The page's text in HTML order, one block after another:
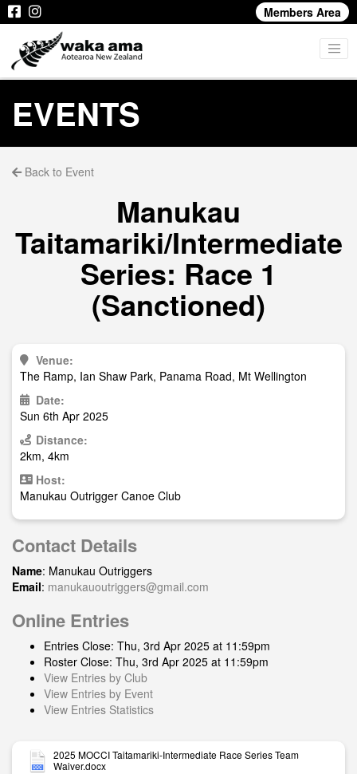
Members Area
EVENTS
Back to Event
Manukau
Taitamariki/Intermediate
Series: Race 1
(Sanctioned)
Venue:
The Ramp, Ian Shaw Park, Panama Road, Mt Wellington
Date:
Sun 6th Apr 2025
Distance:
2km, 4km
Host:
Manukau Outrigger Canoe Club
Contact Details
Name: Manukau Outriggers
Email: manukauoutriggers@gmail.com
Online Entries
Entries Close: Thu, 3rd Apr 2025 at 11:59pm
Roster Close: Thu, 3rd Apr 2025 at 11:59pm
View Entries by Club
View Entries by Event
View Entries Statistics
2025 MOCCI Taitamariki-Intermediate Race Series Team
Waiver.docx